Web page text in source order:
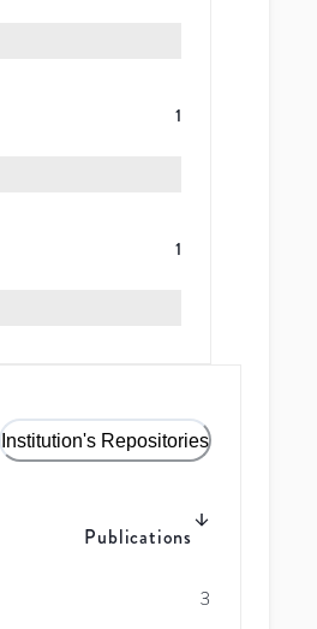
1
1
Institution's Repositories
Publications
3